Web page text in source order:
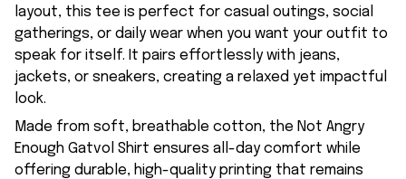
layout, this tee is perfect for casual outings, social
gatherings, or daily wear when you want your outfit to
speak for itself. It pairs effortlessly with jeans,
jackets, or sneakers, creating a relaxed yet impactful
look.
Made from soft, breathable cotton, the Not Angry
Enough Gatvol Shirt ensures all-day comfort while
offering durable, high-quality printing that remains